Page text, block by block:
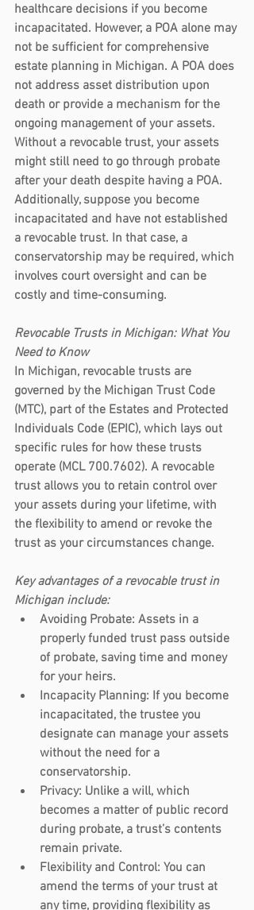
healthcare decisions if you become
incapacitated. However, a POA alone may
not be sufficient for comprehensive
estate planning in Michigan. A POA does
not address asset distribution upon
death or provide a mechanism for the
ongoing management of your assets.
Without a revocable trust, your assets
might still need to go through probate
after your death despite having a POA.
Additionally, suppose you become
incapacitated and have not established
a revocable trust. In that case, a
conservatorship may be required, which
involves court oversight and can be
costly and time-consuming.
Revocable Trusts in Michigan: What You
Need to Know
In Michigan, revocable trusts are
governed by the Michigan Trust Code
(MTC), part of the Estates and Protected
Individuals Code (EPIC), which lays out
specific rules for how these trusts
operate (MCL 700.7602). A revocable
trust allows you to retain control over
your assets during your lifetime, with
the flexibility to amend or revoke the
trust as your circumstances change.
Key advantages of a revocable trust in
Michigan include:
Avoiding Probate: Assets in a
properly funded trust pass outside
of probate, saving time and money
for your heirs.
Incapacity Planning: If you become
incapacitated, the trustee you
designate can manage your assets
without the need for a
conservatorship.
Privacy: Unlike a will, which
becomes a matter of public record
during probate, a trust’s contents
remain private.
Flexibility and Control: You can
amend the terms of your trust at
any time, providing flexibility as